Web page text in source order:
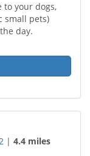
to your dogs,
small pets)
day.
|4.4 miles